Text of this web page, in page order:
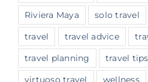
Riviera Maya
solo travel
travel
travel advice
travel planning
travel tips
virtuoso travel
wellness